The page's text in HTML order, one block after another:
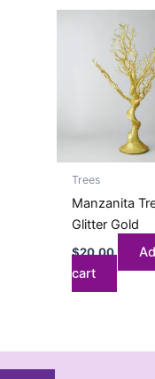
Trees
Manzanita
Glitter Gold
$20.00
cart